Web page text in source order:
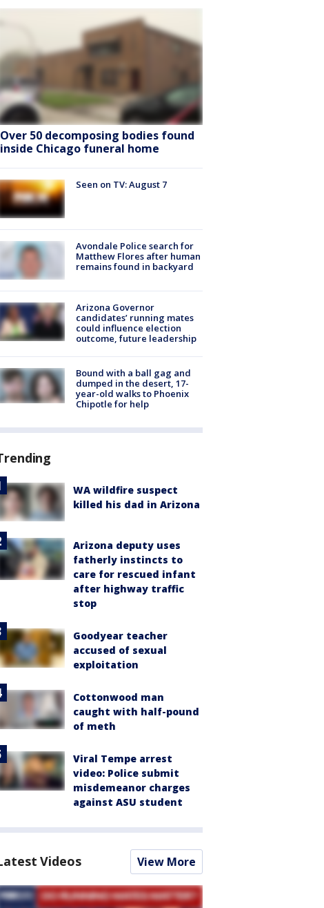
Over 50 decomposing bodies found
inside Chicago funeral home
Seen on TV: August 7
Avondale Police search for
Matthew Flores after human
remains found in backyard
Arizona Governor
candidates’ running mates
could influence election
outcome, future leadership
Bound with a ball gag and
dumped in the desert, 17-
year-old walks to Phoenix
Chipotle for help
WA wildfire suspect
killed his dad in Arizona
Arizona deputy uses
fatherly instincts to
care for rescued infant
after highway traffic
stop
Goodyear teacher
accused of sexual
exploitation
Cottonwood man
caught with half-pound
of meth
Viral Tempe arrest
video: Police submit
misdemeanor charges
against ASU student
Videos View More